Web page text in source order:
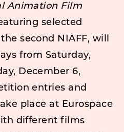
Animation Film
selected
second NIAFF, will
from Saturday,
December 6,
entries and
place at Eurospace
different films